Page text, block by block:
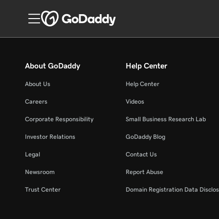
About GoDaddy
About Us
Careers
Corporate Responsibility
Investor Relations
Legal
Newsroom
Trust Center
Help Center
Help Center
Videos
Small Business Research Lab
GoDaddy Blog
Contact Us
Report Abuse
Domain Registration Data